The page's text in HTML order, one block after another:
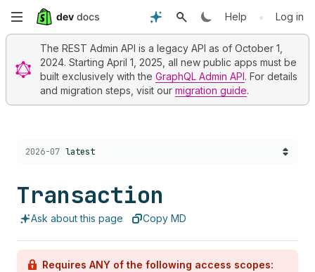
Skip
main
content
Help • Log in
The REST Admin API is a legacy API as of October 1,
2024. Starting April 1, 2025, all new public apps must be
built exclusively with the GraphQL Admin API. For details
and migration steps, visit our migration guide.
Choose a version:
2026-07 latest
Transaction
Ask about this page Copy MD
Requires ANY of the following access scopes: